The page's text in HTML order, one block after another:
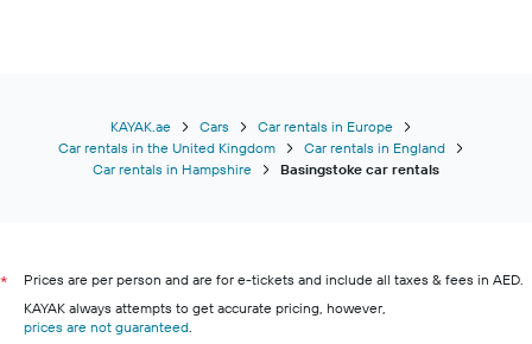
KAYAK.ae Cars
Car rentals in Europe
Car rentals in the United Kingdom
Car rentals in England
Car rentals in Hampshire
Basingstoke car rentals
*
Prices are per person and are for e-tickets and include all taxes & fees in AED.
KAYAK always attempts to get accurate pricing, however,
prices are not guaranteed